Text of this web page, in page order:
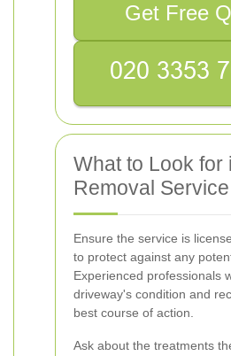
Get Free
What to Look for
Removal Service
Ensure the service is
to protect against any
Experienced professionals
driveway's condition and
best course of action.
Ask about the treatments